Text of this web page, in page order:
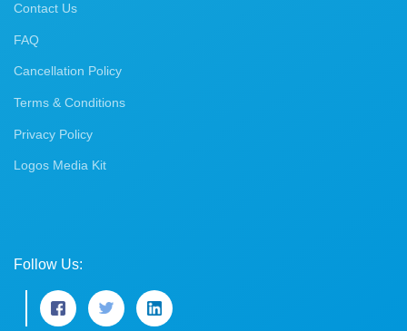
Contact Us
FAQ
Cancellation Policy
Terms & Conditions
Privacy Policy
Logos Media Kit
Follow Us: